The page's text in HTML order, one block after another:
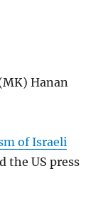
Hanan
of Israeli
the US press